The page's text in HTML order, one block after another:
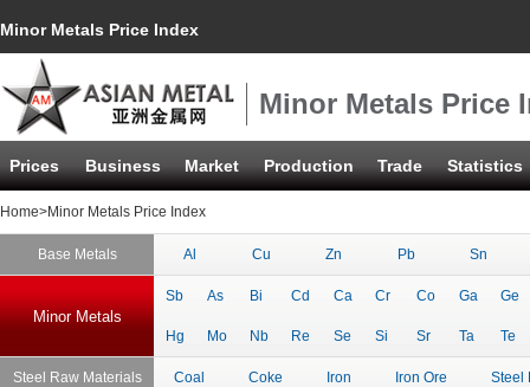
Minor Metals Price Index
Minor Metals Price
Prices Business Market Production Trade Statistics
Home>Minor Metals Price Index
Base Metals Al Cu Zn Pb Sn
Minor Metals
Sb As Bi Cd Ca Cr Co Ga Ge
Hg Mo Nb Re Se Si Sr Ta Te
Steel Raw Materials Coal Coke Iron Iron Ore Steel